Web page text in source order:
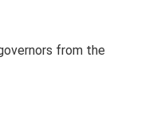
from the